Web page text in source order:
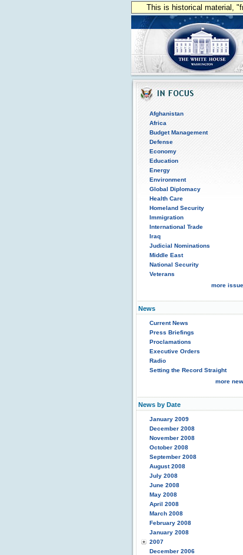
This is historical material,
Afghanistan
Africa
Budget Management
Defense
Economy
Education
Energy
Environment
Global Diplomacy
Health Care
Homeland Security
Immigration
International Trade
Iraq
Judicial Nominations
Middle East
National Security
Veterans
more
News
Current News
Press Briefings
Proclamations
Executive Orders
Radio
Setting the Record Straight
more
News by Date
January 2009
December 2008
November 2008
October 2008
September 2008
August 2008
July 2008
June 2008
May 2008
April 2008
March 2008
February 2008
January 2008
2007
December 2006